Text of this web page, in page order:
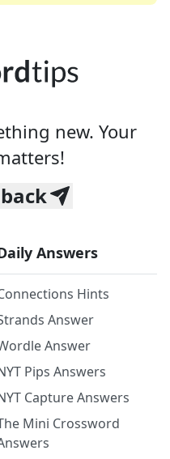
new. Your
Answers
Hints
Answer
Answer
Pips Answers
Capture Answers
Mini Crossword